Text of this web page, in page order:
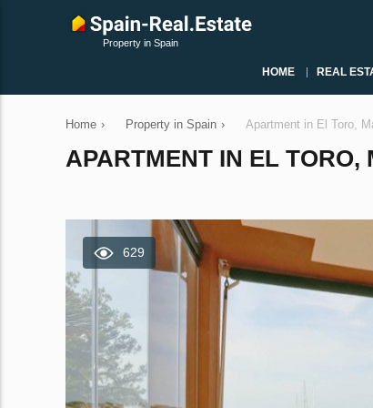
Property in Spain
HOME REAL
Home › Property in Spain › Apartment in El Toro,
APARTMENT IN EL TORO,
629